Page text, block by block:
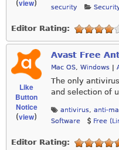
(view)
security
Editor Rating:
Like
Button
Notice
(view)
Avast Free
Mac OS, Windows
The only
and selection of
antivirus, anti-
Software
Free
Editor Rating: